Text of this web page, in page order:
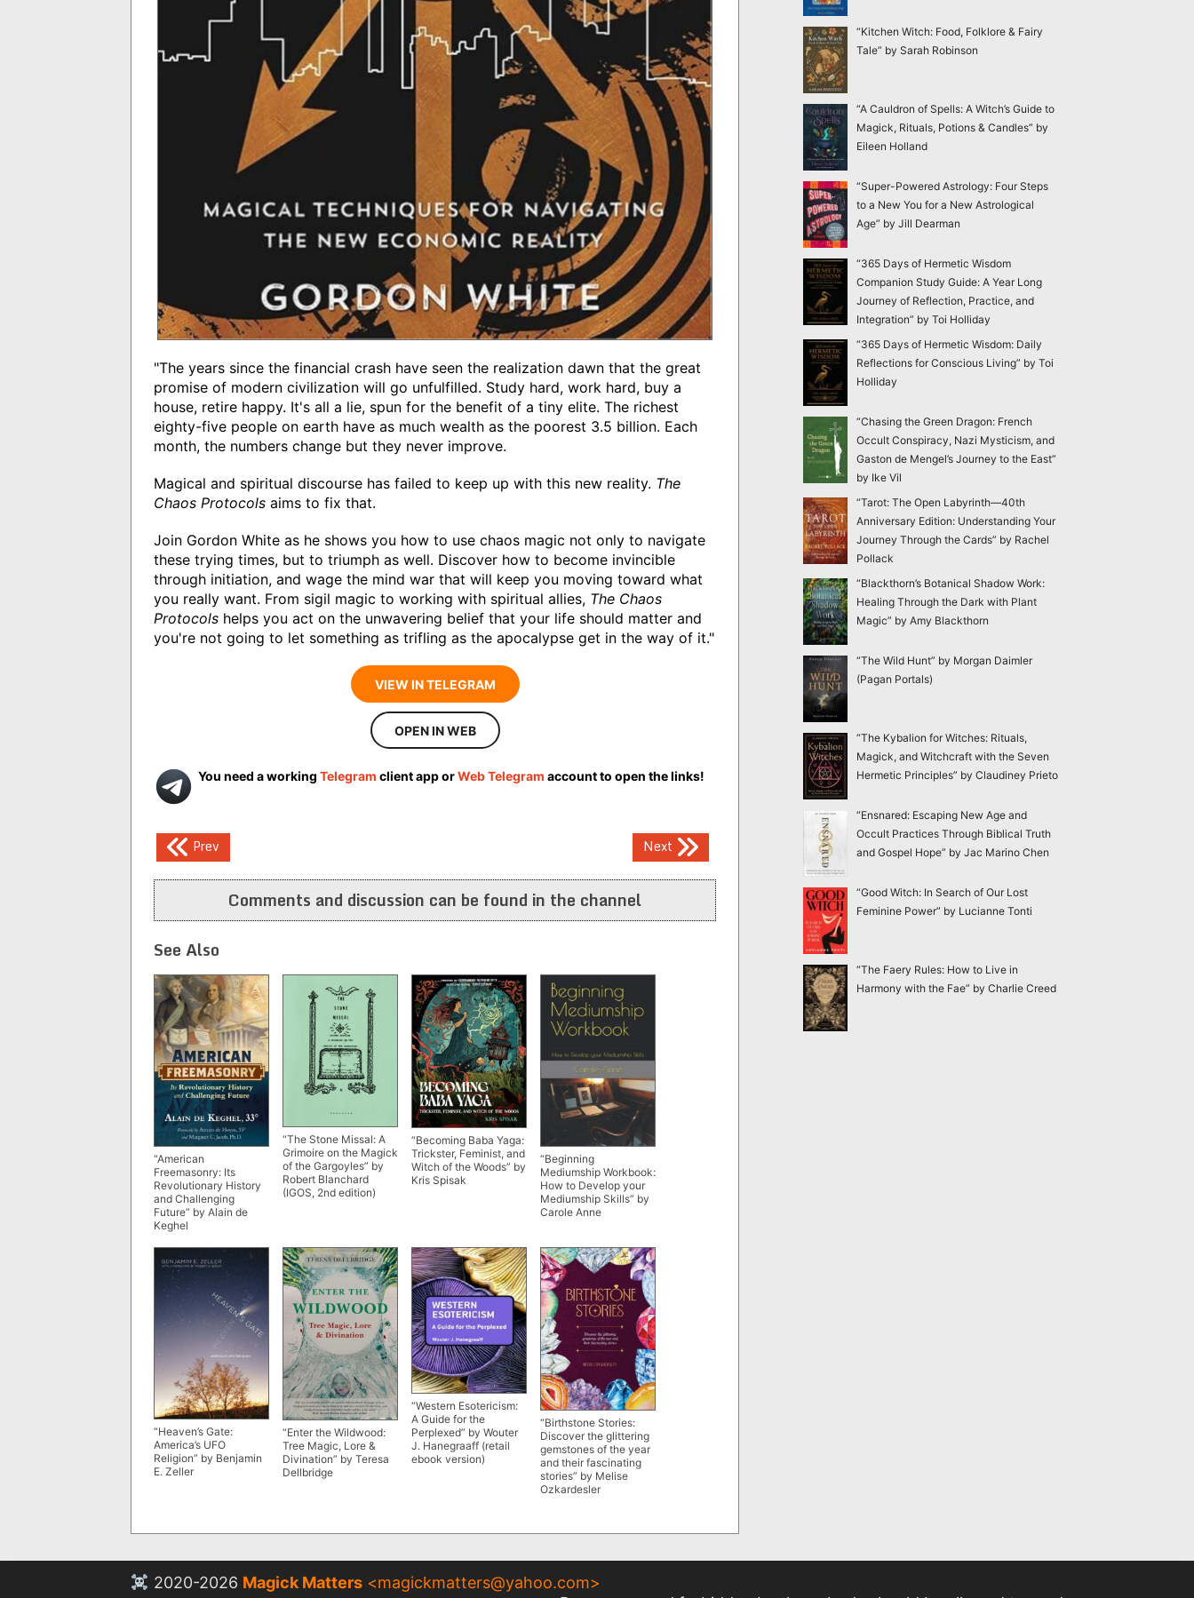
"The years since the financial crash have seen the realization dawn that the great
promise of modern civilization will go unfulfilled. Study hard, work hard, buy a
house, retire happy. It's all a lie, spun for the benefit of a tiny elite. The richest
eighty-five people on earth have as much wealth as the poorest 3.5 billion. Each
month, the numbers change but they never improve.
Magical and spiritual discourse has failed to keep up with this new reality. The
Chaos Protocols aims to fix that.
Join Gordon White as he shows you how to use chaos magic not only to navigate
these trying times, but to triumph as well. Discover how to become invincible
through initiation, and wage the mind war that will keep you moving toward what
you really want. From sigil magic to working with spiritual allies, The Chaos
Protocols helps you act on the unwavering belief that your life should matter and
you're not going to let something as trifling as the apocalypse get in the way of it."
VIEW IN TELEGRAM
OPEN IN WEB
You need a working Telegram client app orWeb Telegram account to open the links!
Post
navigation
Prev Next
Comments and discussion can be found in the channel
See Also
“American
Freemasonry: Its
Revolutionary History
and Challenging
Future” by Alain de
Keghel
“The Stone Missal: A
Grimoire on the Magick
of the Gargoyles” by
Robert Blanchard
(IGOS, 2nd edition)
“Becoming Baba Yaga:
Trickster, Feminist, and
Witch of the Woods” by
Kris Spisak
“Beginning
Mediumship Workbook:
How to Develop your
Mediumship Skills” by
Carole Anne
“Heaven’s Gate:
America’s UFO
Religion” by Benjamin
E. Zeller
“Enter the Wildwood:
Tree Magic, Lore &
Divination” by Teresa
Dellbridge
“Western Esotericism:
A Guide for the
Perplexed” by Wouter
J. Hanegraaff (retail
ebook version)
“Birthstone Stories:
Discover the glittering
gemstones of the year
and their fascinating
stories” by Melise
Ozkardesler
“Kitchen Witch: Food, Folklore & Fairy
Tale” by Sarah Robinson
“A Cauldron of Spells: A Witch’s Guide to
Magick, Rituals, Potions & Candles” by
Eileen Holland
“Super-Powered Astrology: Four Steps
to a New You for a New Astrological
Age” by Jill Dearman
“365 Days of Hermetic Wisdom
Companion Study Guide: A Year Long
Journey of Reflection, Practice, and
Integration” by Toi Holliday
“365 Days of Hermetic Wisdom: Daily
Reflections for Conscious Living” by Toi
Holliday
“Chasing the Green Dragon: French
Occult Conspiracy, Nazi Mysticism, and
Gaston de Mengel’s Journey to the East”
by Ike Vil
“Tarot: The Open Labyrinth—40th
Anniversary Edition: Understanding Your
Journey Through the Cards” by Rachel
Pollack
“Blackthorn’s Botanical Shadow Work:
Healing Through the Dark with Plant
Magic” by Amy Blackthorn
“The Wild Hunt” by Morgan Daimler
(Pagan Portals)
“The Kybalion for Witches: Rituals,
Magick, and Witchcraft with the Seven
Hermetic Principles” by Claudiney Prieto
“Ensnared: Escaping New Age and
Occult Practices Through Biblical Truth
and Gospel Hope” by Jac Marino Chen
“Good Witch: In Search of Our Lost
Feminine Power” by Lucianne Tonti
“The Faery Rules: How to Live in
Harmony with the Fae” by Charlie Creed
2020-2026 Magick Matters <magickmatters@yahoo.com>